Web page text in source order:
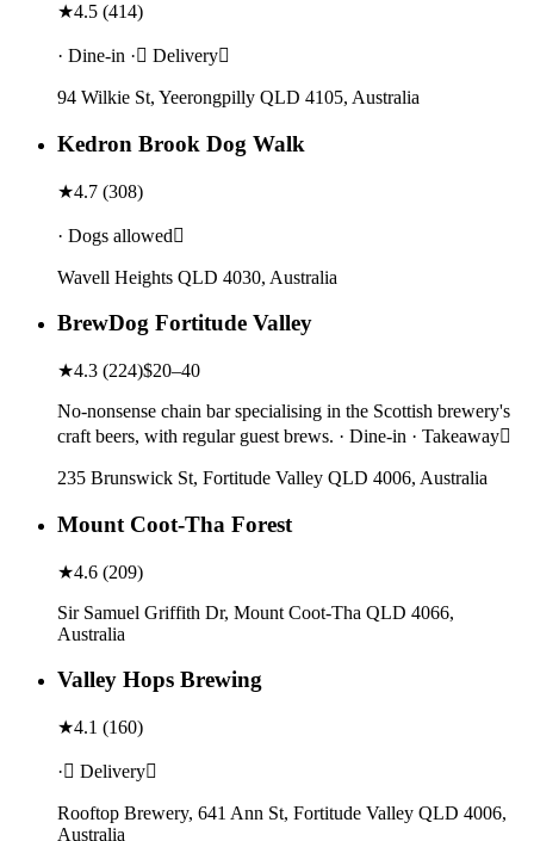
★4.5 (414)
· Dine-in · Delivery
94 Wilkie St, Yeerongpilly QLD 4105, Australia
Kedron Brook Dog Walk
★4.7 (308)
· Dogs allowed
Wavell Heights QLD 4030, Australia
BrewDog Fortitude Valley
★4.3 (224)$20–40
No-nonsense chain bar specialising in the Scottish brewery's
craft beers, with regular guest brews. · Dine-in · Takeaway
235 Brunswick St, Fortitude Valley QLD 4006, Australia
Mount Coot-Tha Forest
★4.6 (209)
Sir Samuel Griffith Dr, Mount Coot-Tha QLD 4066,
Australia
Valley Hops Brewing
★4.1 (160)
· Delivery
Rooftop Brewery, 641 Ann St, Fortitude Valley QLD 4006,
Australia